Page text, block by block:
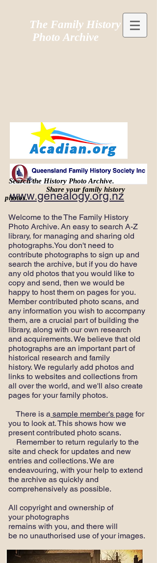
The Family History
Photo Archive
www.genealogy.org.nz
Search the History Photo Archive.
Share your family history
photos.
Welcome to the The Family History
Photo Archive. An easy to search A-Z
library, for managing and sharing old
photographs.You don't need to
contribute photographs to sign up and
search the archive, but if you do have
any old photos that you would like to
copy and send, then we would be
happy to host them on pages for you.
Member contributed photo scans, and
any information you wish to accompany
them, are a crucial part of building the
library, along with our own research
and acquirements. We believe that old
photographs are an important part of
historical research and family
history. We regularly add photos and
links to websites and collections from
all over the world, and we'll also create
pages for your family photos.
There is a sample member's page for
you to look at. This shows how we
present contributed photo scans.
Remember to return regularly to the
site and check for updates and new
entries and collections. We are
endeavouring, with your help to extend
the archive as quickly and
comprehensively as possible.
All copyright and ownership of
your photographs
remains with you, and there will
be no unauthorised use of your images.